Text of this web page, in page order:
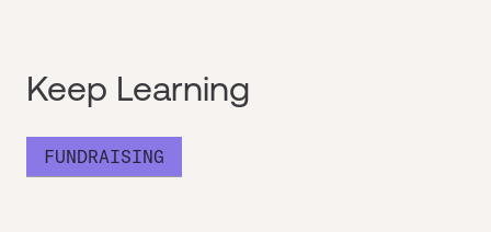
Keep Learning
FUNDRAISING